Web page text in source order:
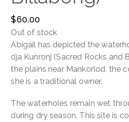
Contact
Cart
$60.00
Out of stock
Abigail has depicted the
dja Kunronj (Sacred Rocks and
the plains near Mankorlod, the
she is a traditional owner.
The waterholes remain wet
during dry season. This site is